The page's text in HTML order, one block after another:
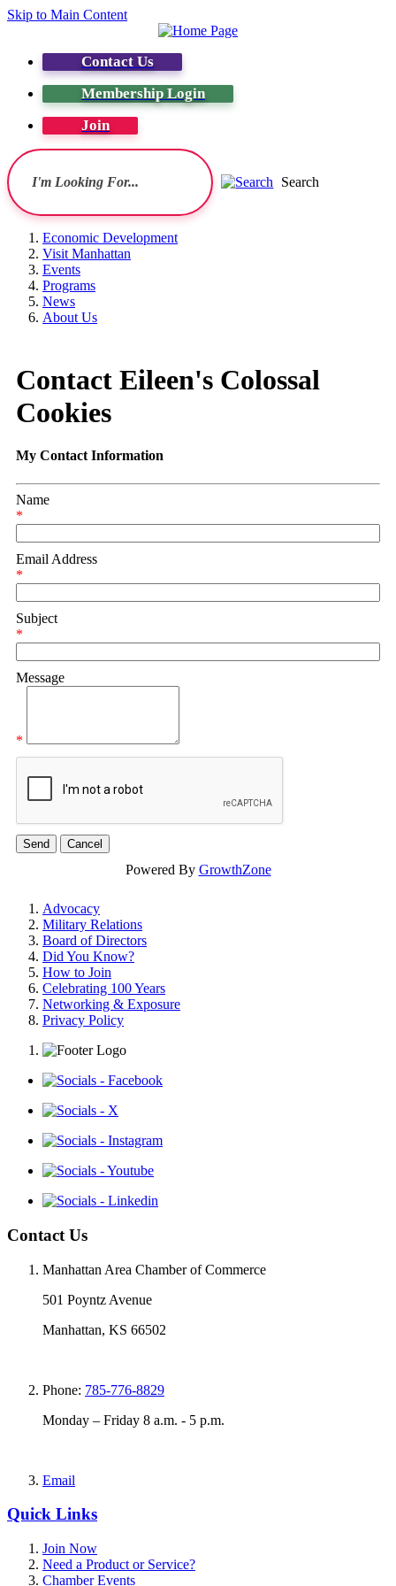
Skip to Main Content
Contact Us
Membership Login
Join
Search
Economic Development
Visit Manhattan
Events
Programs
News
About Us
Contact Eileen's Colossal
Cookies
My Contact Information
Name
*
Email Address
*
Subject
*
Message
*
Powered By GrowthZone
Advocacy
Military Relations
Board of Directors
Did You Know?
How to Join
Celebrating 100 Years
Networking & Exposure
Privacy Policy
Contact Us
Manhattan Area Chamber of Commerce
501 Poyntz Avenue
Manhattan, KS 66502
Phone: 785-776-8829
Monday – Friday 8 a.m. - 5 p.m.
Email
Quick Links
Join Now
Need a Product or Service?
Chamber Events